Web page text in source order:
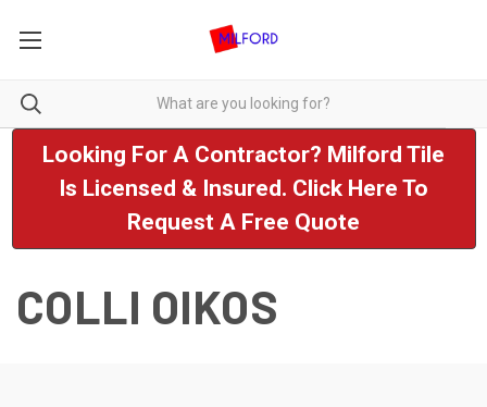
Looking For A Contractor? Milford Tile
Is Licensed & Insured. Click Here To
Request A Free Quote
COLLI OIKOS